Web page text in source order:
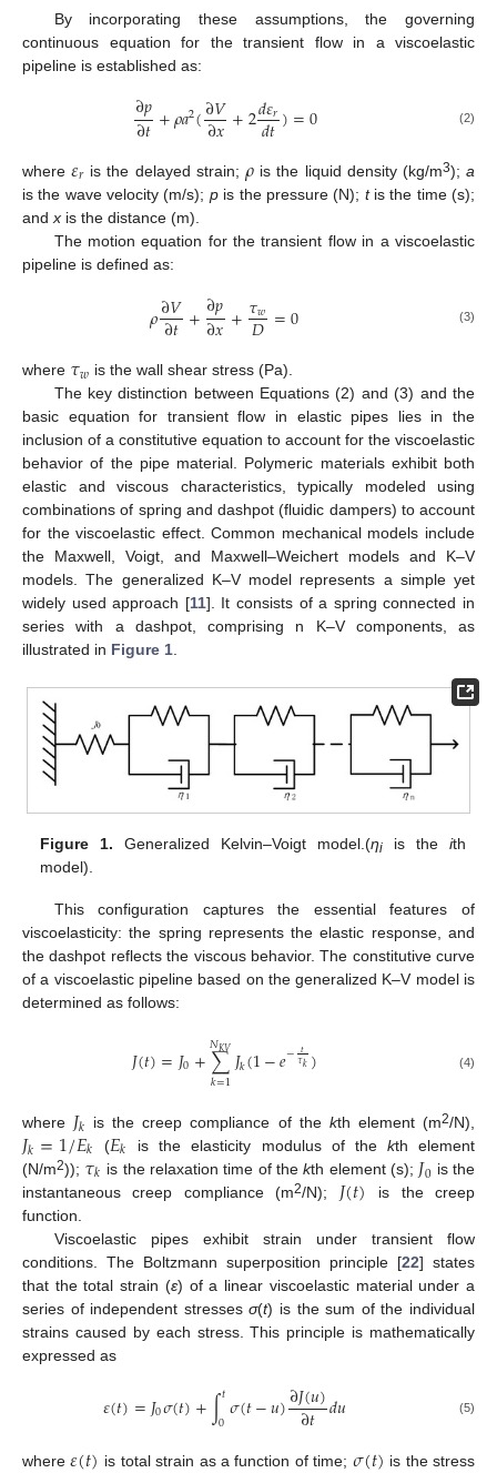
By incorporating these assumptions, the governing
continuous equation for the transient flow in a viscoelastic
pipeline is established as:
∂𝑝
∂𝑡+𝜌𝑎2(∂𝑉
∂𝑥+2𝑑𝜀𝑟
𝑑𝑡)=0 (2)
where𝜀𝑟 is the delayed strain; 𝜌 is the liquid density (kg/m3);a
is the wave velocity (m/s); pis the pressure (N); tis the time (s);
and x is the distance (m).
The motion equation for the transient flow in a viscoelastic
pipeline is defined as:
𝜌∂𝑉
∂𝑡+∂𝑝
∂𝑥+𝜏𝑤
𝐷=0 (3)
where 𝜏𝑤 is the wall shear stress (Pa).
The key distinction between Equations (2) and (3) and the
basic equation for transient flow in elastic pipes lies in the
inclusion of a constitutive equation to account for the viscoelastic
behavior of the pipe material. Polymeric materials exhibit both
elastic and viscous characteristics, typically modeled using
combinations of spring and dashpot (fluidic dampers) to account
for the viscoelastic effect. Common mechanical models include
the Maxwell, Voigt, and Maxwell–Weichert models and K–V
models. The generalized K–V model represents a simple yet
widely used approach [11]. It consists of a spring connected in
series with a dashpot, comprising n K–V components, as
illustrated in Figure 1.
Figure 1. Generalized Kelvin–Voigt model.(ηi is the ith
model).
This configuration captures the essential features of
viscoelasticity: the spring represents the elastic response, and
the dashpot reflects the viscous behavior. The constitutive curve
of a viscoelastic pipeline based on the generalized K–V model is
determined as follows:
𝐽(𝑡)=𝐽0+∑
𝑘=1
𝑁𝐾𝑉𝐽𝑘(1−𝑒− 𝑡
𝜏𝑘) (4)
where 𝐽𝑘 is the creep compliance of the kth element (m2/N),
𝐽𝑘=1/𝐸𝑘 (𝐸𝑘 is the elasticity modulus of the kth element
(N/m2)); 𝜏𝑘 is the relaxation time of thekth element (s); 𝐽0 is the
instantaneous creep compliance (m2/N); 𝐽(𝑡) is the creep
function.
Viscoelastic pipes exhibit strain under transient flow
conditions. The Boltzmann superposition principle [22] states
that the total strain (ε) of a linear viscoelastic material under a
series of independent stressesσ(t) is the sum of the individual
strains caused by each stress. This principle is mathematically
expressed as
𝜀(𝑡)=𝐽0𝜎(𝑡)+∫𝑡
0𝜎(𝑡−𝑢)∂𝐽(𝑢)
∂𝑡 𝑑𝑢 (5)
where is total strain as a function of time; is the stress